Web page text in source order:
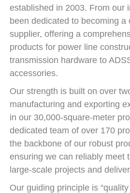
established in 2003. From our
been dedicated to becoming a
supplier, offering a
products for power line
transmission hardware to
accessories.
Our strength is built on over
manufacturing and exporting
in our 30,000-square-meter
dedicated team of over 170
the backbone of our robust
ensuring we can reliably meet
large-scale projects and
Our guiding principle is